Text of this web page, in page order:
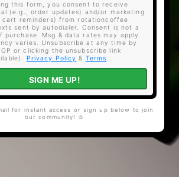
this form, you consent to receive
(e.g., order updates) and/or marketing
reminders) from rotationcoffee
sent by autodialer. Consent is not a
purchase. Msg & data rates may apply.
varies. Unsubscribe at any time by
or clicking the unsubscribe link
Privacy Policy & Terms.
SIGN ME UP!
for instant access or sign up below to join
our community! ☕